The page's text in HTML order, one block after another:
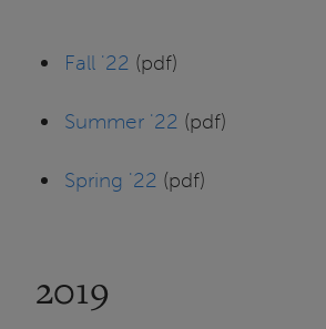
Fall '22 (pdf)
Summer '22 (pdf)
Spring '22 (pdf)
2019